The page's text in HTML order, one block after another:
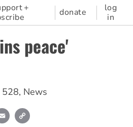
+
donate
log
in
peace'
528, News
Email